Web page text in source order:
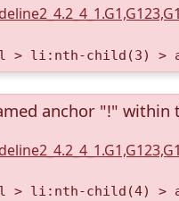
ul > li:nth-child(3) >
anchor "!"
ul > li:nth-child(4) >